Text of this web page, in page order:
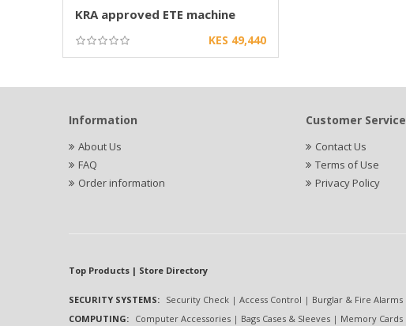
KRA approved ETE machine
KES 49,440
Information
About Us
FAQ
Order information
Customer Service
Contact Us
Terms of Use
Privacy Policy
Top Products | Store Directory
SECURITY SYSTEMS: Security Check | Access Control | Burglar & Fire Alarms
COMPUTING: Computer Accessories | Bags Cases & Sleeves | Memory Cards